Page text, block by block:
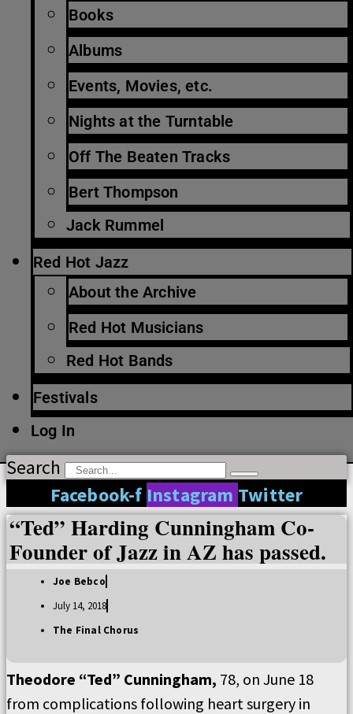
Books
Albums
Events, Movies, etc.
Nights at the Turntable
Off The Beaten Tracks
Bert Thompson
Jack Rummel
Red Hot Jazz
About the Archive
Red Hot Musicians
Red Hot Bands
Festivals
Log In
Search
Facebook-f Instagram Twitter
“Ted” Harding Cunningham Co-
Founder of Jazz in AZ has passed.
Joe Bebco
July 14, 2018
The Final Chorus
Theodore “Ted” Cunningham, 78, on June 18
from complications following heart surgery in